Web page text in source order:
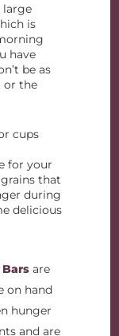
large
is
have
be as
or the
cups
for your
that
during
delicious
are
on hand
hunger
and are